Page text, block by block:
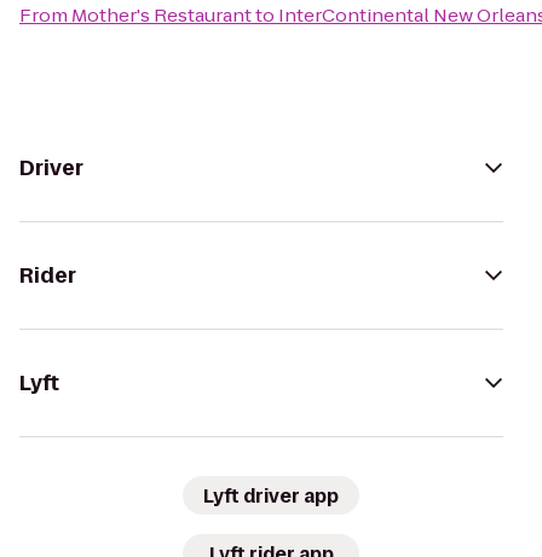
From Mother's Restaurantto InterContinental New
Driver
Rider
Lyft
Lyft driver app